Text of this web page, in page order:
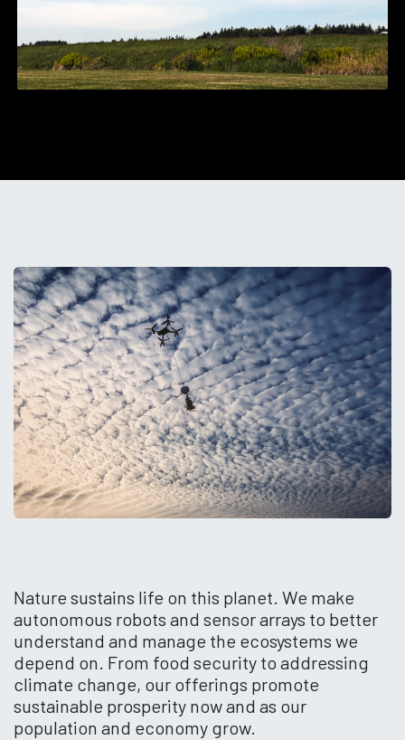
Nature sustains life on this planet. We make
autonomous robots and sensor arrays to better
understand and manage the ecosystems we
depend on. From food security to addressing
climate change, our offerings promote
sustainable prosperity now and as our
population and economy grow.